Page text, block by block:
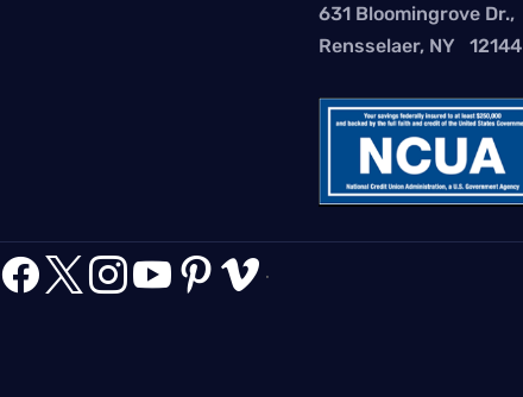
631 Bloomingrove Dr.,
Rensselaer, NY 12144
     .